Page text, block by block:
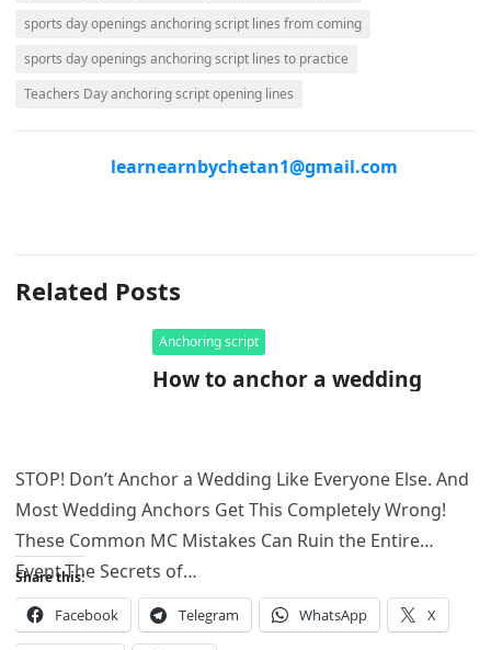
sports day openings anchoring script lines from coming
sports day openings anchoring script lines to practice
Teachers Day anchoring script opening lines
learnearnbychetan1@gmail.com
Related Posts
Anchoring script
How to anchor a wedding
STOP! Don’t Anchor a Wedding Like Everyone Else. And
Most Wedding Anchors Get This Completely Wrong!
These Common MC Mistakes Can Ruin the Entire
Event.The Secrets of…
Share this:
Facebook Telegram WhatsApp X